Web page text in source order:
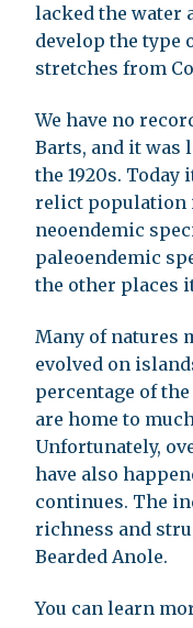
lacked the water
develop the type
stretches from
We have no
Barts, and it was
the 1920s. Today
relict population
neoendemic
paleoendemic
the other places
Many of natures
evolved on
percentage of
are home to
Unfortunately,
have also
continues. The
richness and
Bearded Anole.
You can learn